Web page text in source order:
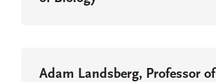
Adam Landsberg, Professor of